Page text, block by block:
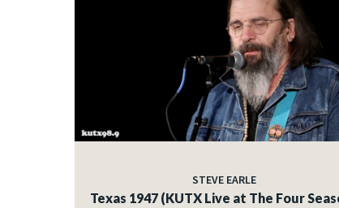
STEVE EARLE
Texas 1947 (KUTX Live at The Four